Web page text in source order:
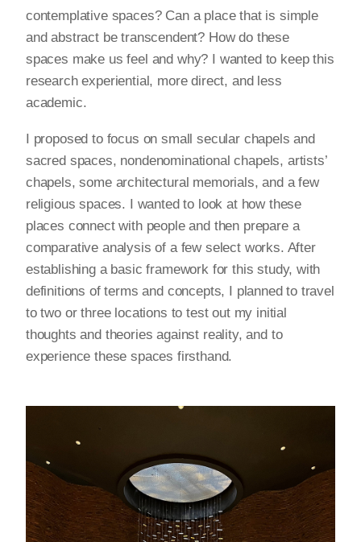
contemplative spaces? Can a place that is simple
and abstract be transcendent? How do these
spaces make us feel and why? I wanted to keep this
research experiential, more direct, and less
academic.
I proposed to focus on small secular chapels and
sacred spaces, nondenominational chapels, artists’
chapels, some architectural memorials, and a few
religious spaces. I wanted to look at how these
places connect with people and then prepare a
comparative analysis of a few select works. After
establishing a basic framework for this study, with
definitions of terms and concepts, I planned to travel
to two or three locations to test out my initial
thoughts and theories against reality, and to
experience these spaces firsthand.